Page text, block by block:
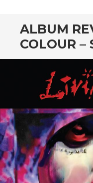
ALBUM
COLOUR –